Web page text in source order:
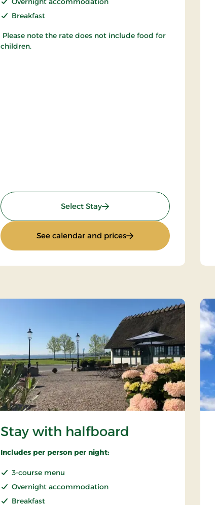
Breakfast
Please note the rate does not include food for
children.
Select Stay: Inn Stay
See calendar and prices: Inn Stay
Stay with halfboard
Includes per person per night:
3-course menu
Overnight accommodation
Breakfast